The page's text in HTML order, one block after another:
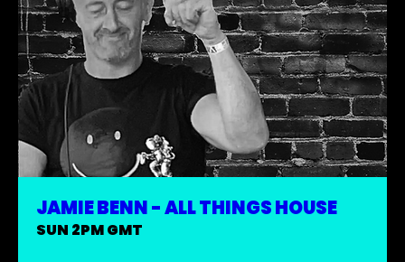
JAMIE BENN - ALL THINGS HOUSE
SUN 2PM GMT